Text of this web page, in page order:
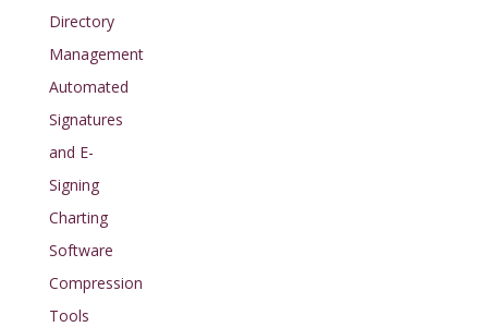
Directory
Management
Automated
Signatures
and E-
Signing
Charting
Software
Compression
Tools